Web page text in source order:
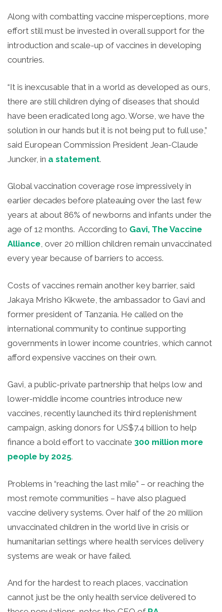
Along with combatting vaccine misperceptions, more
effort still must be invested in overall support for the
introduction and scale-up of vaccines in developing
countries.
“It is inexcusable that in a world as developed as ours,
there are still children dying of diseases that should
have been eradicated long ago. Worse, we have the
solution in our hands but it is not being put to full use,”
said European Commission President Jean-Claude
Juncker, in a statement.
Global vaccination coverage rose impressively in
earlier decades before plateauing over the last few
years at about 86% of newborns and infants under the
age of 12 months. According to Gavi, The Vaccine
Alliance, over 20 million children remain unvaccinated
every year because of barriers to access.
Costs of vaccines remain another key barrier, said
Jakaya Mrisho Kikwete, the ambassador to Gavi and
former president of Tanzania. He called on the
international community to continue supporting
governments in lower income countries, which cannot
afford expensive vaccines on their own.
Gavi, a public-private partnership that helps low and
lower-middle income countries introduce new
vaccines, recently launched its third replenishment
campaign, asking donors for US$7.4 billion to help
finance a bold effort to vaccinate 300 million more
people by 2025.
Problems in “reaching the last mile” – or reaching the
most remote communities – have also plagued
vaccine delivery systems. Over half of the 20 million
unvaccinated children in the world live in crisis or
humanitarian settings where health services delivery
systems are weak or have failed.
And for the hardest to reach places, vaccination
cannot just be the only health service delivered to